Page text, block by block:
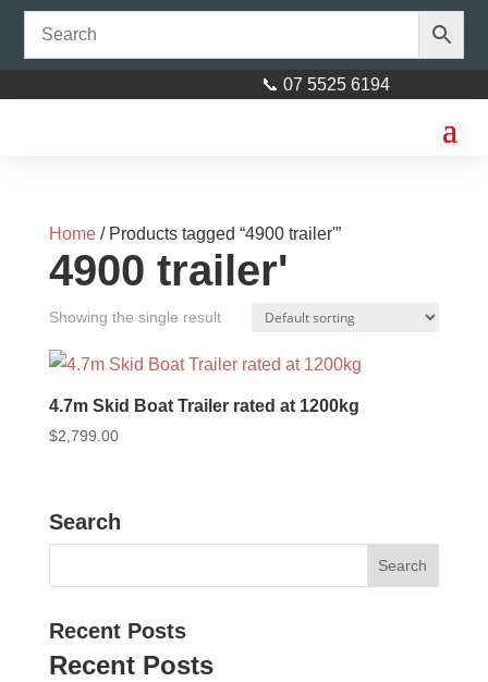
📞 07 5525 6194
Home/ Products tagged “4900 trailer'”
4900 trailer'
Showing the single result
4.7m Skid Boat Trailer rated at 1200kg
$2,799.00
Search
Recent Posts
Recent Posts